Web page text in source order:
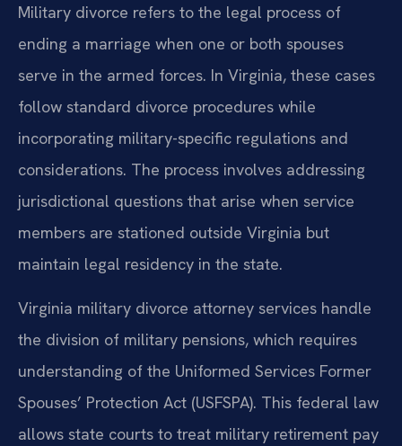
Military divorce refers to the legal process of
ending a marriage when one or both spouses
serve in the armed forces. In Virginia, these cases
follow standard divorce procedures while
incorporating military-specific regulations and
considerations. The process involves addressing
jurisdictional questions that arise when service
members are stationed outside Virginia but
maintain legal residency in the state.
Virginia military divorce attorney services handle
the division of military pensions, which requires
understanding of the Uniformed Services Former
Spouses’ Protection Act (USFSPA). This federal law
allows state courts to treat military retirement pay